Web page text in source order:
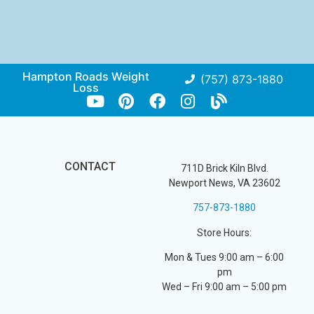
Hampton Roads Weight
Loss
(757) 873-1880
CONTACT
711D Brick Kiln Blvd.
Newport News, VA 23602
757-873-1880
Store Hours:
Mon & Tues 9:00 am – 6:00
pm
Wed – Fri 9:00 am – 5:00 pm